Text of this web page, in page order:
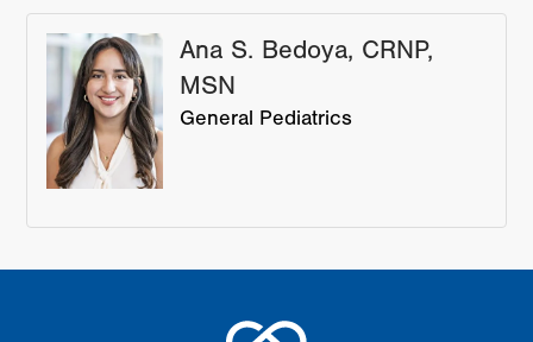
Ana S. Bedoya, CRNP,
MSN
General Pediatrics